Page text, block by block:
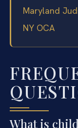
Maryland
NY OCA
What is